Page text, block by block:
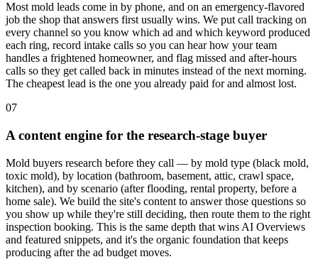
Most mold leads come in by phone, and on an emergency-flavored
job the shop that answers first usually wins. We put call tracking on
every channel so you know which ad and which keyword produced
each ring, record intake calls so you can hear how your team
handles a frightened homeowner, and flag missed and after-hours
calls so they get called back in minutes instead of the next morning.
The cheapest lead is the one you already paid for and almost lost.
07
A content engine for the research-stage buyer
Mold buyers research before they call — by mold type (black mold,
toxic mold), by location (bathroom, basement, attic, crawl space,
kitchen), and by scenario (after flooding, rental property, before a
home sale). We build the site's content to answer those questions so
you show up while they're still deciding, then route them to the right
inspection booking. This is the same depth that wins AI Overviews
and featured snippets, and it's the organic foundation that keeps
producing after the ad budget moves.